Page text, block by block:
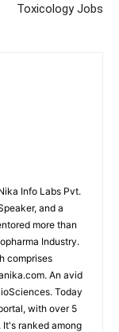
Toxicology Jobs
Info Labs Pvt.
and a
more than
Industry.
comprises
An avid
Today
with over 5
It's ranked among